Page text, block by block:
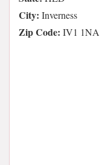
City: Inverness
Zip Code: IV1 1NA